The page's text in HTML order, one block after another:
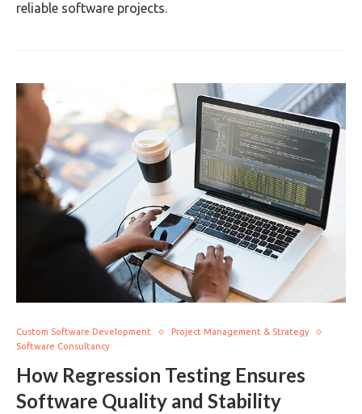
reliable software projects.
Custom Software Development
Project Management & Strategy
Software Consultancy
How Regression Testing Ensures
Software Quality and Stability